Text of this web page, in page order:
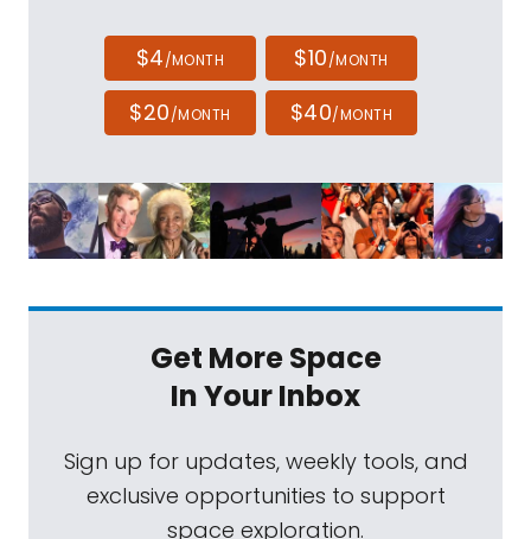
$4/MONTH $10/MONTH
$20/MONTH $40/MONTH
Get More Space
In Your Inbox
Sign up for updates, weekly tools, and
exclusive opportunities to support
space exploration.